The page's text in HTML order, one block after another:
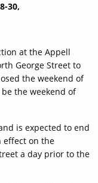
30,
at the Appell
George Street to
the weekend of
the weekend of
is expected to end
effect on the
a day prior to the